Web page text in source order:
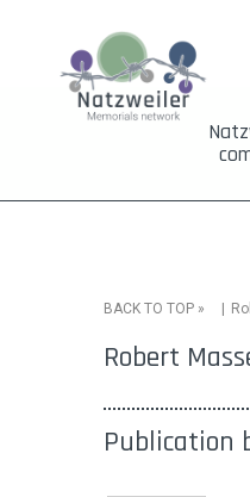
BACK TO TOP »
Robert
Publication